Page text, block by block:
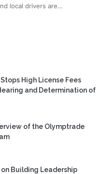
local drivers are…
High License Fees
and Determination of
of the Olymptrade
Building Leadership